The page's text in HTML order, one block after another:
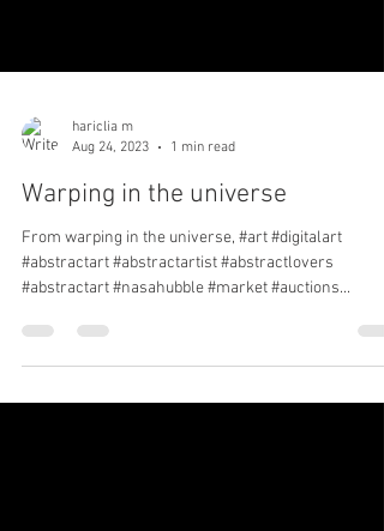
hariclia m
Aug 24, 2023
1 min read
Warping in the universe
From warping in the universe, #art #digitalart
#abstractart #abstractartist #abstractlovers